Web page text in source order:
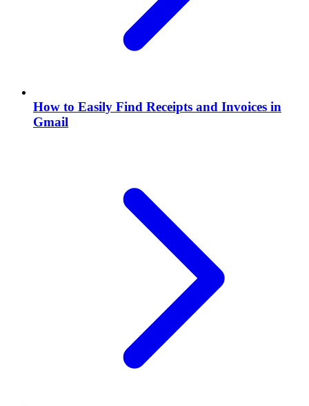
How to Easily Find Receipts and Invoices in
Gmail